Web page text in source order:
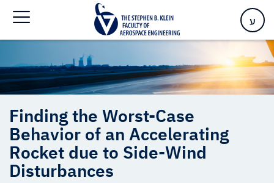
ע
Finding the Worst-Case
Behavior of an Accelerating
Rocket due to Side-Wind
Disturbances